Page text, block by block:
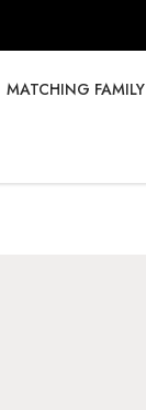
MATCHING FAMILY